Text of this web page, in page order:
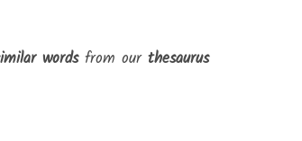
wordsfrom our thesaurus